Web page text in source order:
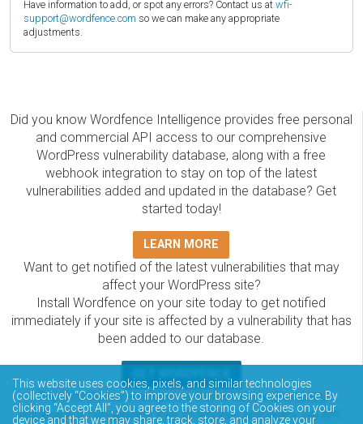
Have information to add, or spot any errors? Contact us at wfi-
support@wordfence.com so we can make any appropriate
adjustments.
Did you know Wordfence Intelligence provides free personal
and commercial API access to our comprehensive
WordPress vulnerability database, along with a free
webhook integration to stay on top of the latest
vulnerabilities added and updated in the database? Get
started today!
LEARN MORE
Want to get notified of the latest vulnerabilities that may
affect your WordPress site?
Install Wordfence on your site today to get notified
immediately if your site is affected by a vulnerability that has
been added to our database.
The Wordfence Intelligence WordPress vulnerability
database is completely free to access and query via API.
This website uses cookies, pixels, and similar technologies
(collectively “Cookies”) to improve your browsing experience. By
clicking “Accept All”, you agree to the storing of Cookies on your
device and that we may share, track, store, and analyze your